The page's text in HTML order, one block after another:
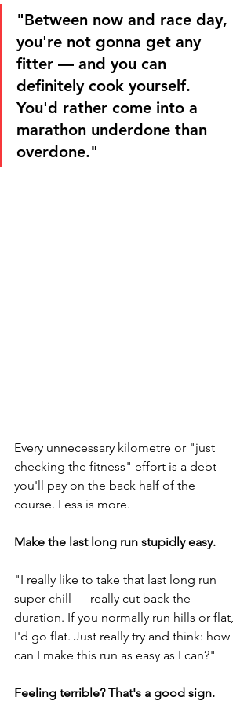
"Between now and race day,
you're not gonna get any
fitter — and you can
definitely cook yourself.
You'd rather come into a
marathon underdone than
overdone."
Every unnecessary kilometre or "just
checking the fitness" effort is a debt
you'll pay on the back half of the
course. Less is more.
Make the last long run stupidly easy.
"I really like to take that last long run
super chill — really cut back the
duration. If you normally run hills or flat,
I'd go flat. Just really try and think: how
can I make this run as easy as I can?"
Feeling terrible? That's a good sign.